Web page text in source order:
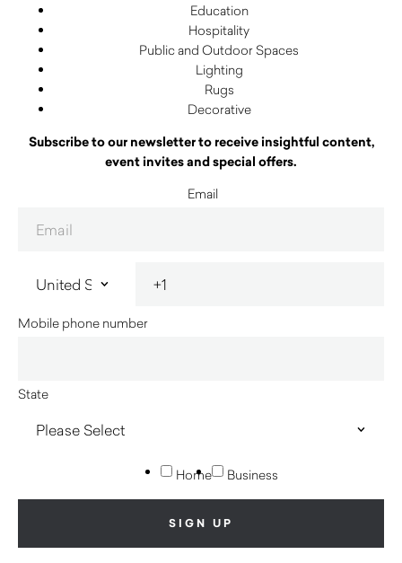
Education
Hospitality
Public and Outdoor Spaces
Lighting
Rugs
Decorative
Subscribe to our newsletter to receive insightful content,
event invites and special offers.
Email
Mobile phone number
State
Home Business